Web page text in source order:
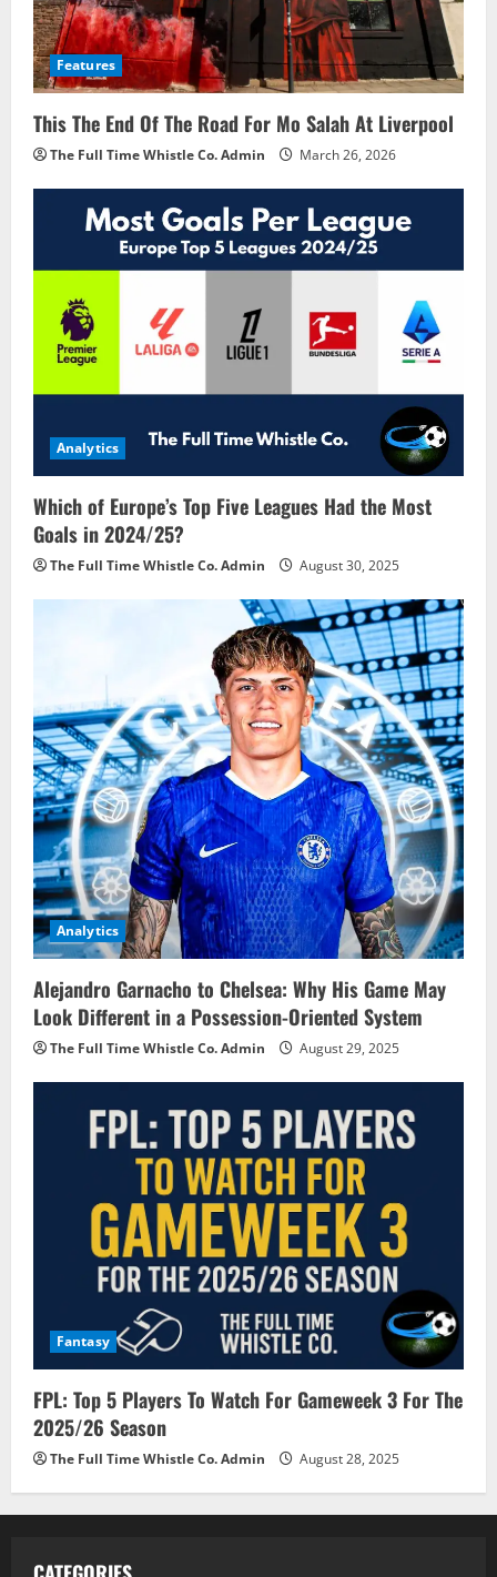
Features
This The End Of The Road For Mo Salah At Liverpool
The Full Time Whistle Co. Admin March 26, 2026
Analytics
Which of Europe’s Top Five Leagues Had the Most
Goals in 2024/25?
The Full Time Whistle Co. Admin August 30, 2025
Analytics
Alejandro Garnacho to Chelsea: Why His Game May
Look Different in a Possession-Oriented System
The Full Time Whistle Co. Admin August 29, 2025
Fantasy
FPL: Top 5 Players To Watch For Gameweek 3 For The
2025/26 Season
The Full Time Whistle Co. Admin August 28, 2025